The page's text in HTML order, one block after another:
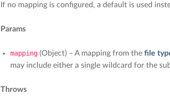
If no mapping is configured, a default is used
Params
mapping (Object) – A mapping from the file
may include either a single wildcard for the
Throws